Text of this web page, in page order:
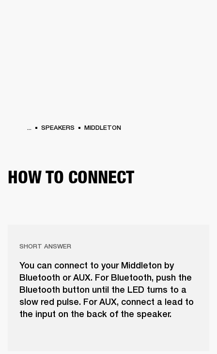
... SPEAKERS MIDDLETON
HOW TO CONNECT
SHORT ANSWER
You can connect to your Middleton by
Bluetooth or AUX. For Bluetooth, push the
Bluetooth button until the LED turns to a
slow red pulse. For AUX, connect a lead to
the input on the back of the speaker.